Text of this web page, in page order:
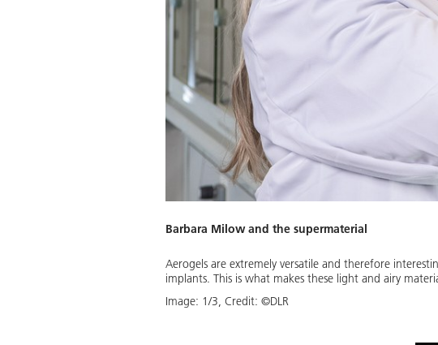
Barbara Milow and the supermaterial
Aerogels are extremely versatile and therefore
implants. This is what makes these light and airy
Image: 1/3, Credit:©DLR